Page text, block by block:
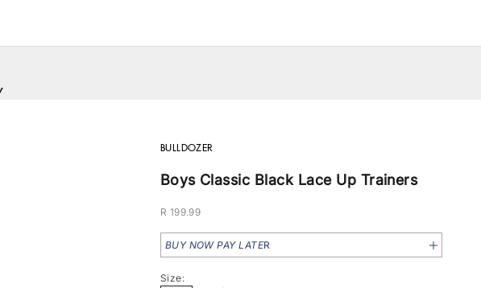
BULLDOZER
Boys Classic Black Lace Up Trainers
Sale price
R 199.99
BUY NOW PAY LATER
Size: